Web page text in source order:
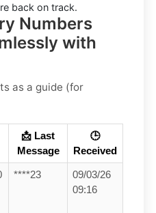
back on track.
Numbers
with
as a guide (for
📩 Last
Message
🕒
Received
****23
09/03/26
09:16